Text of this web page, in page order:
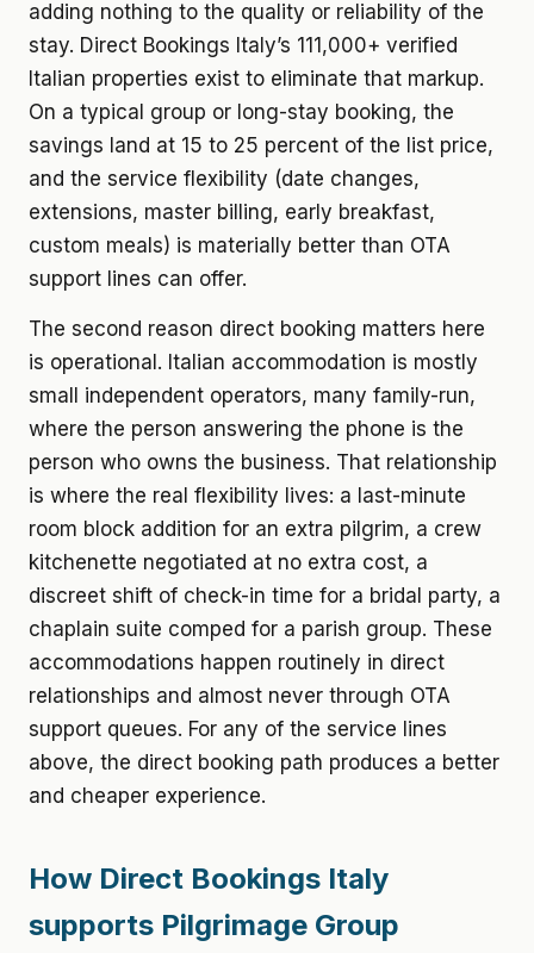
adding nothing to the quality or reliability of the
stay. Direct Bookings Italy’s 111,000+ verified
Italian properties exist to eliminate that markup.
On a typical group or long-stay booking, the
savings land at 15 to 25 percent of the list price,
and the service flexibility (date changes,
extensions, master billing, early breakfast,
custom meals) is materially better than OTA
support lines can offer.
The second reason direct booking matters here
is operational. Italian accommodation is mostly
small independent operators, many family-run,
where the person answering the phone is the
person who owns the business. That relationship
is where the real flexibility lives: a last-minute
room block addition for an extra pilgrim, a crew
kitchenette negotiated at no extra cost, a
discreet shift of check-in time for a bridal party, a
chaplain suite comped for a parish group. These
accommodations happen routinely in direct
relationships and almost never through OTA
support queues. For any of the service lines
above, the direct booking path produces a better
and cheaper experience.
How Direct Bookings Italy
supports Pilgrimage Group